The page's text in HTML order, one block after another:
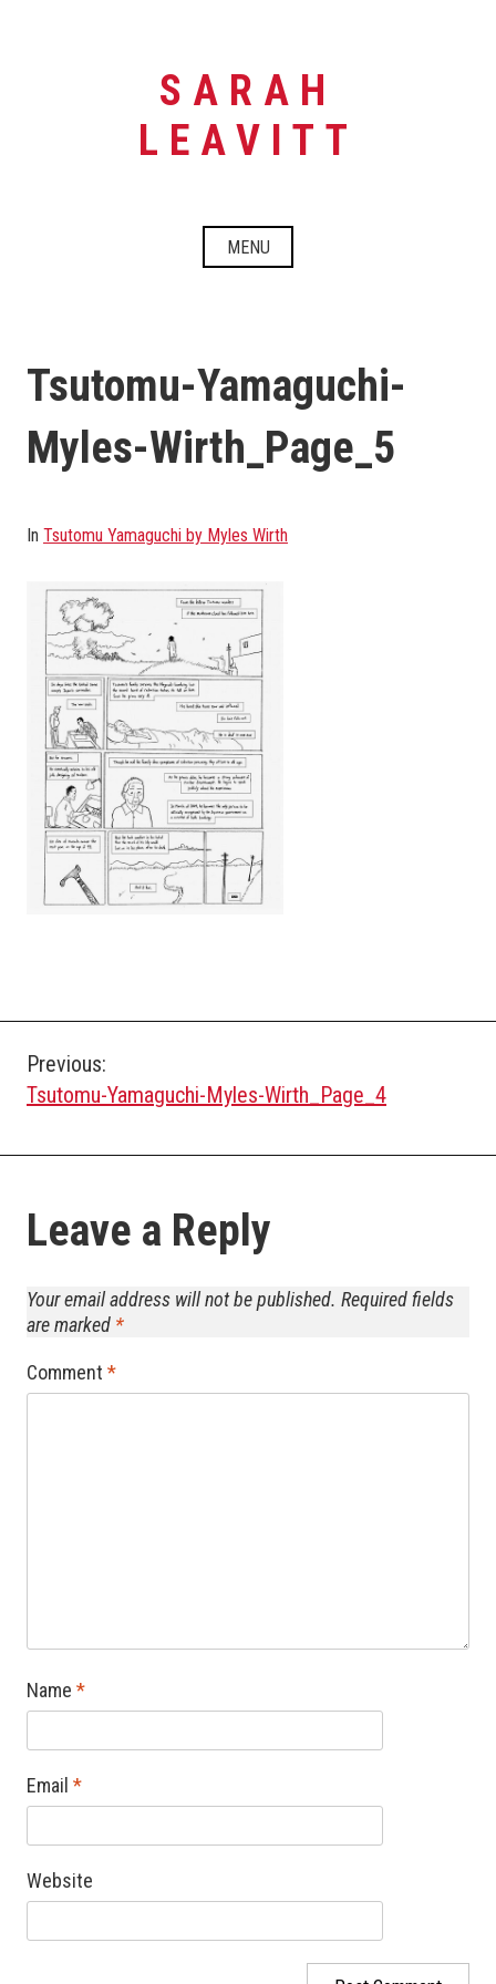
SARAH
LEAVITT
MENU
Tsutomu-Yamaguchi-
Myles-Wirth_Page_5
In Tsutomu Yamaguchi by Myles Wirth
Post
navigation
Previous:
Tsutomu-Yamaguchi-Myles-Wirth_Page_4
Leave a Reply
Your email address will not be published. Required fields
are marked *
Comment *
Name *
Email *
Website